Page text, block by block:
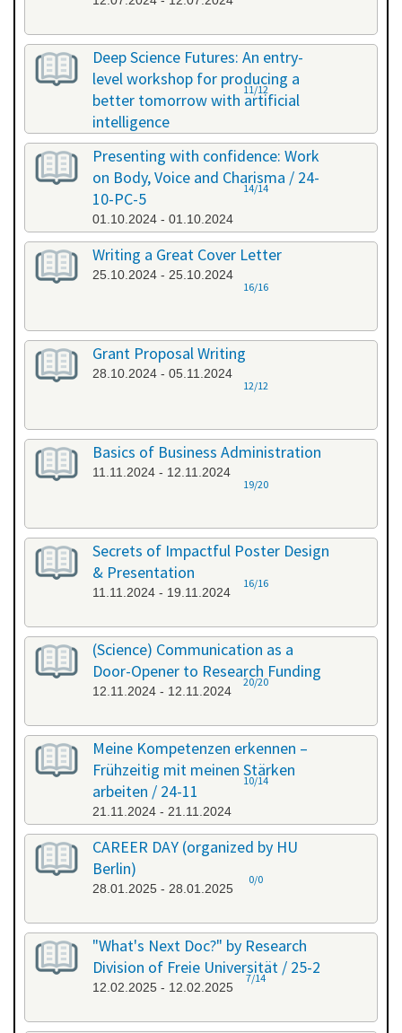
Deep Science Futures: An entry-
level workshop for producing a
better tomorrow with artificial
intelligence
26.09.2024 - 26.09.2024
11/12
Presenting with confidence: Work
on Body, Voice and Charisma / 24-
10-PC-5
01.10.2024 - 01.10.2024
14/14
Writing a Great Cover Letter
25.10.2024 - 25.10.2024
16/16
Grant Proposal Writing
28.10.2024 - 05.11.2024
12/12
Basics of Business Administration
11.11.2024 - 12.11.2024
19/20
Secrets of Impactful Poster Design
& Presentation
11.11.2024 - 19.11.2024
16/16
(Science) Communication as a
Door-Opener to Research Funding
12.11.2024 - 12.11.2024
20/20
Meine Kompetenzen erkennen –
Frühzeitig mit meinen Stärken
arbeiten / 24-11
21.11.2024 - 21.11.2024
10/14
CAREER DAY (organized by HU
Berlin)
28.01.2025 - 28.01.2025
0/0
"What's Next Doc?" by Research
Division of Freie Universität / 25-2
12.02.2025 - 12.02.2025
7/14